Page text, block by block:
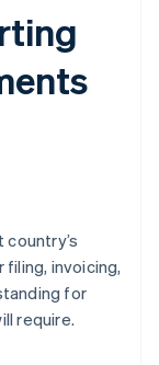
country’s
invoicing,
for
require.